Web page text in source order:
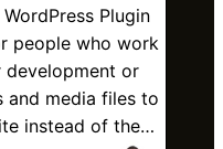
Plugin
people who work
development or
and media files to
instead of the…